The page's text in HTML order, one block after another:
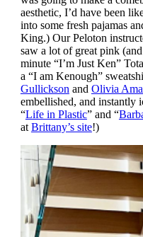
aesthetic, I’d have been
into some fresh pajamas
King.) Our Peloton
saw a lot of great pink
minute “I’m Just Ken”
a “I am Kenough”
Gullickson and Olivia
embellished, and instantly
“Life in Plastic” and “
at Brittany’s site!)